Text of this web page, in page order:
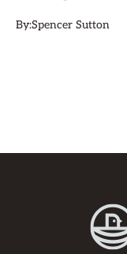
By:Spencer Sutton